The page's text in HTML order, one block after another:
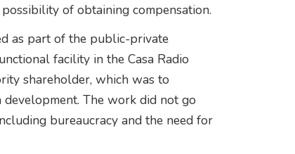
of obtaining compensation.
as part of the public-private
facility in the Casa Radio
shareholder, which was to
The work did not go
bureaucracy and the need for